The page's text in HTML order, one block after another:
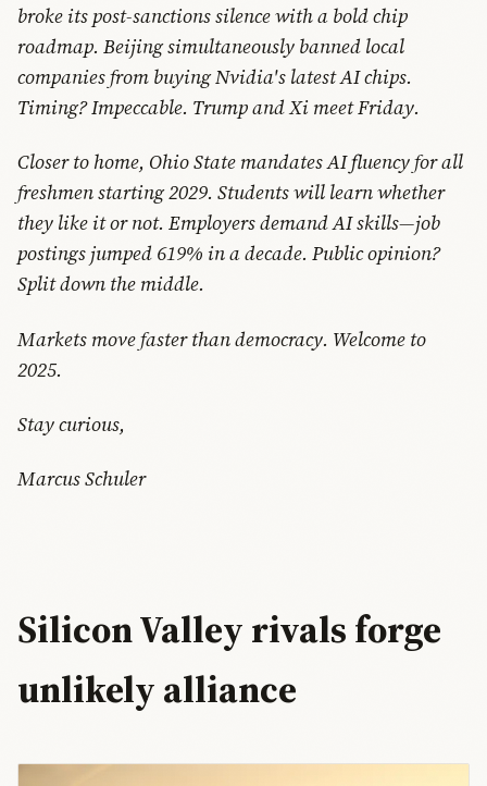
broke its post-sanctions silence with a bold chip
roadmap. Beijing simultaneously banned local
companies from buying Nvidia's latest AI chips.
Timing? Impeccable. Trump and Xi meet Friday.
Closer to home, Ohio State mandates AI fluency for all
freshmen starting 2029. Students will learn whether
they like it or not. Employers demand AI skills—job
postings jumped 619% in a decade. Public opinion?
Split down the middle.
Markets move faster than democracy. Welcome to
2025.
Stay curious,
Marcus Schuler
Silicon Valley rivals forge
unlikely alliance